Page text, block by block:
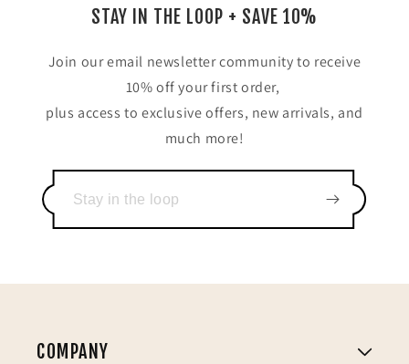
STAY IN THE LOOP + SAVE 10%
Join our email newsletter community to receive
10% off your first order,
plus access to exclusive offers, new arrivals, and
much more!
COMPANY